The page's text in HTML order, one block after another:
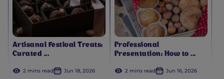
Artisanal Festival Treats:
Curated ...
2 mins read Jun 18, 2026
Professional
Presentation: How to ...
2 mins read Jun 16, 2026